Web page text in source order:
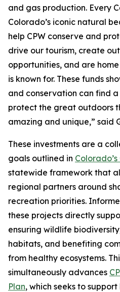
and gas production. Every
Colorado’s iconic natural
help CPW conserve and
drive our tourism, create
opportunities, and are
is known for. These funds
and conservation can find
protect the great outdoors
amazing and unique,” said
These investments are a
goals outlined in
statewide framework that
regional partners around
recreation priorities.
these projects directly
ensuring wildlife
habitats, and benefiting
from healthy ecosystems.
simultaneously advances
Plan, which seeks to